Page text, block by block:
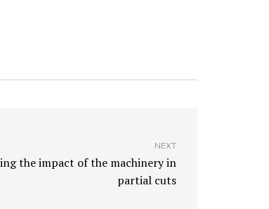
NEXT
the impact of the machinery in
partial cuts